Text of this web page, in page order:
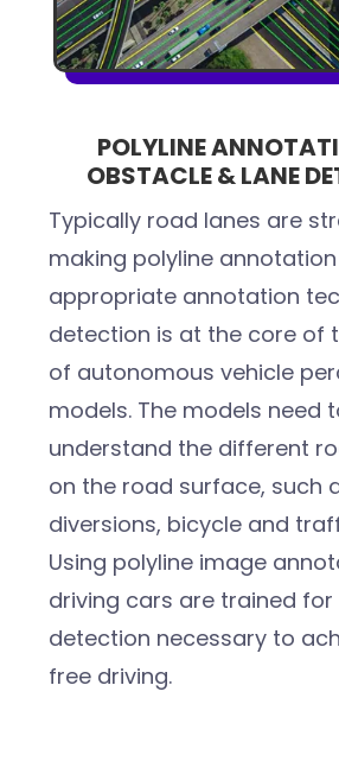
POLYLINE
OBSTACLE & LANE
Typically road lanes are
making polyline
appropriate annotation
detection is at the core of
of autonomous vehicle
models. The models need
understand the different
on the road surface, such
diversions, bicycle and
Using polyline image
driving cars are trained for
detection necessary to
free driving.